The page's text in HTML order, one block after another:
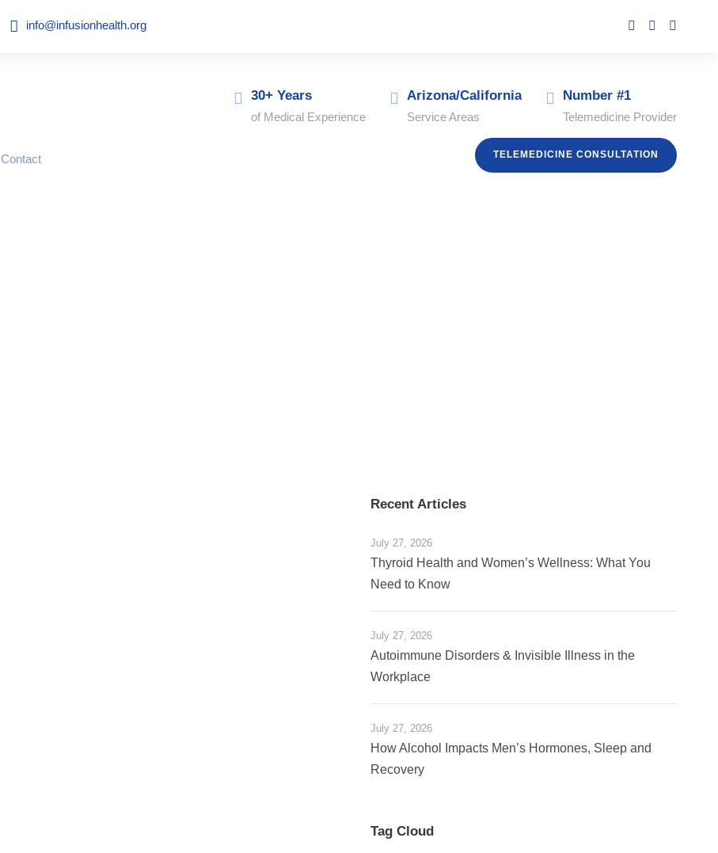
info@infusionhealth.org
30+ Years
of Medical Experience
Arizona/California
Service Areas
Number #1
Telemedicine Provider
Contact TELEMEDICINE CONSULTATION
Recent Articles
July 27, 2026
Thyroid Health and Women’s Wellness: What You
Need to Know
July 27, 2026
Autoimmune Disorders & Invisible Illness in the
Workplace
July 27, 2026
How Alcohol Impacts Men’s Hormones, Sleep and
Recovery
Tag Cloud